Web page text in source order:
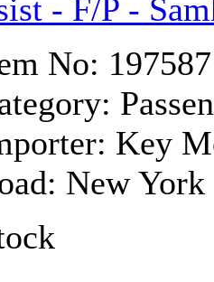
(0)
(3)
(0)
(0)
- F/P -
No: 197587
Key
New